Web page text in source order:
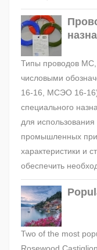
Типы проводов
числовыми
16-16, МСЭО 16-
специального
для использования
промышленных
характеристики и
обеспечить
Two of the most